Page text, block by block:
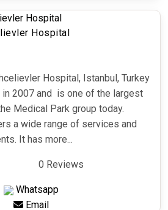
Hospital
Hospital, Istanbul, Turkey
2007 and is one of the largest
Medical Park group today.
a wide range of services and
It has more...
0 Reviews
Whatsapp
Email